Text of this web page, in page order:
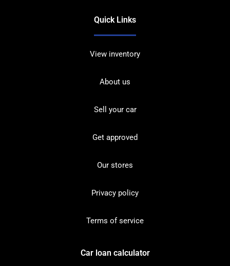
Quick Links
View inventory
About us
Sell your car
Get approved
Our stores
Privacy policy
Terms of service
Car loan calculator